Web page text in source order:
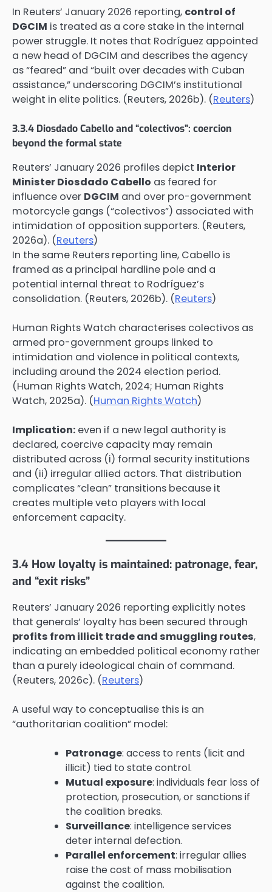
In Reuters’ January 2026 reporting, control of
DGCIM is treated as a core stake in the internal
power struggle. It notes that Rodríguez appointed
a new head of DGCIM and describes the agency
as “feared” and “built over decades with Cuban
assistance,” underscoring DGCIM’s institutional
weight in elite politics. (Reuters, 2026b). (Reuters)
3.3.4 Diosdado Cabello and “colectivos”: coercion
beyond the formal state
Reuters’ January 2026 profiles depict Interior
Minister Diosdado Cabello as feared for
influence over DGCIM and over pro-government
motorcycle gangs (“colectivos”) associated with
intimidation of opposition supporters. (Reuters,
2026a). (Reuters)
In the same Reuters reporting line, Cabello is
framed as a principal hardline pole and a
potential internal threat to Rodríguez’s
consolidation. (Reuters, 2026b). (Reuters)
Human Rights Watch characterises colectivos as
armed pro-government groups linked to
intimidation and violence in political contexts,
including around the 2024 election period.
(Human Rights Watch, 2024; Human Rights
Watch, 2025a). (Human Rights Watch)
Implication: even if a new legal authority is
declared, coercive capacity may remain
distributed across (i) formal security institutions
and (ii) irregular allied actors. That distribution
complicates “clean” transitions because it
creates multiple veto players with local
enforcement capacity.
3.4 How loyalty is maintained: patronage, fear,
and “exit risks”
Reuters’ January 2026 reporting explicitly notes
that generals’ loyalty has been secured through
profits from illicit trade and smuggling routes,
indicating an embedded political economy rather
than a purely ideological chain of command.
(Reuters, 2026c). (Reuters)
A useful way to conceptualise this is an
“authoritarian coalition” model:
Patronage: access to rents (licit and
illicit) tied to state control.
Mutual exposure: individuals fear loss of
protection, prosecution, or sanctions if
the coalition breaks.
Surveillance: intelligence services
deter internal defection.
Parallel enforcement: irregular allies
raise the cost of mass mobilisation
against the coalition.